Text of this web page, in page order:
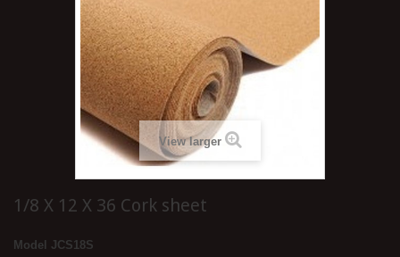
View larger
1/8 X 12 X 36 Cork sheet
Model JCS18S